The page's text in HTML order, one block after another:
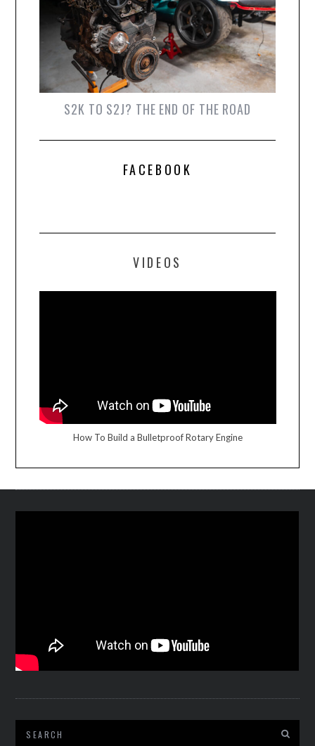
S2K TO S2J? THE END OF THE ROAD
FACEBOOK
VIDEOS
How To Build a Bulletproof Rotary Engine